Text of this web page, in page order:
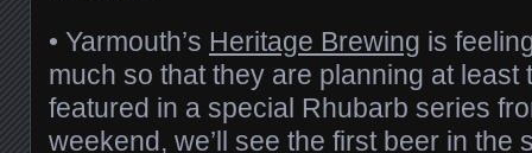
• Yarmouth’s Heritage Brewing is
much so that they are planning at least
featured in a special Rhubarb series
weekend, we’ll see the first beer in the